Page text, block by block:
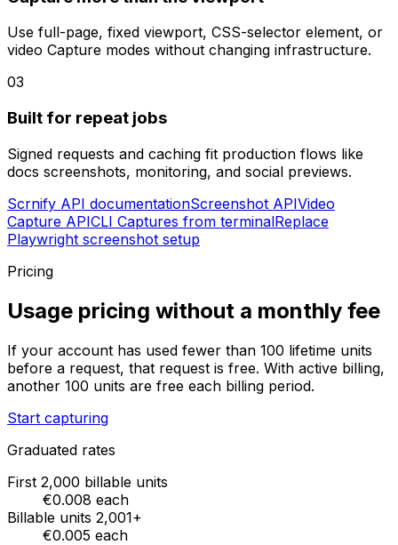
Use full-page, fixed viewport, CSS-selector element, or
video Capture modes without changing infrastructure.
03
Built for repeat jobs
Signed requests and caching fit production flows like
docs screenshots, monitoring, and social previews.
Scrnify API documentationScreenshot APIVideo
Capture APICLI Captures from terminalReplace
Playwright screenshot setup
Pricing
Usage pricing without a monthly fee
If your account has used fewer than 100 lifetime units
before a request, that request is free. With active billing,
another 100 units are free each billing period.
Start capturing
Graduated rates
First 2,000 billable units
€0.008 each
Billable units 2,001+
€0.005 each